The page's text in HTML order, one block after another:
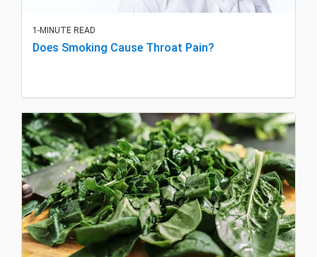
1-MINUTE READ
Does Smoking Cause Throat Pain?